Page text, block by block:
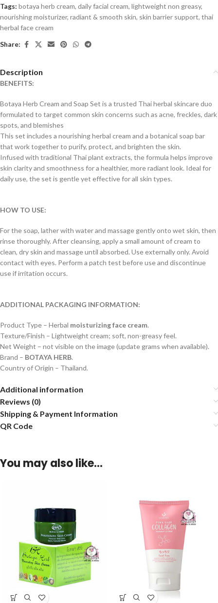
Tags: botaya herb cream, daily facial cream, lightweight non greasy,
nourishing moisturizer, radiant & smooth skin, skin barrier support, thai
herbal face cream
Share:
Description
BENEFITS:
Botaya Herb Cream and Soap Set is a trusted Thai herbal skincare duo
formulated to target common skin concerns such as acne, freckles, dark
spots, and blemishes
This set includes a nourishing herbal cream and a botanical soap bar
that work together to purify, protect, and brighten the skin.
Infused with traditional Thai plant extracts, the formula helps improve
skin clarity and smoothness for a healthier, more radiant look. Ideal for
daily use, the set is gentle yet effective for all skin types.
HOW TO USE:
For the soap, lather with water and massage gently onto wet skin, then
rinse thoroughly. After cleansing, apply a small amount of cream to
clean, dry skin and massage until absorbed. Use externally only. Avoid
contact with eyes. Perform a patch test before use and discontinue
use if irritation occurs.
ADDITIONAL PACKAGING INFORMATION:
Product Type – Herbal moisturizing face cream.
Texture/Finish – Lightweight cream; soft, non-greasy feel.
Net Weight – not visible on the image (update grams when available).
Brand – BOTAYA HERB.
Country of Origin – Thailand.
Additional information
Reviews (0)
Shipping & Payment Information
QR Code
You may also like…